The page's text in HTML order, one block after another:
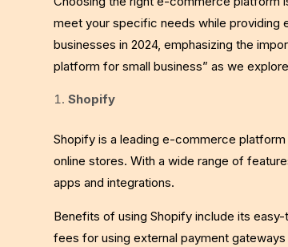
meet your specific needs while providing
businesses in 2024, emphasizing the
platform for small business” as we
Shopify
Shopify is a leading e-commerce
online stores. With a wide range of
apps and integrations.
Benefits of using Shopify include its
fees for using external payment